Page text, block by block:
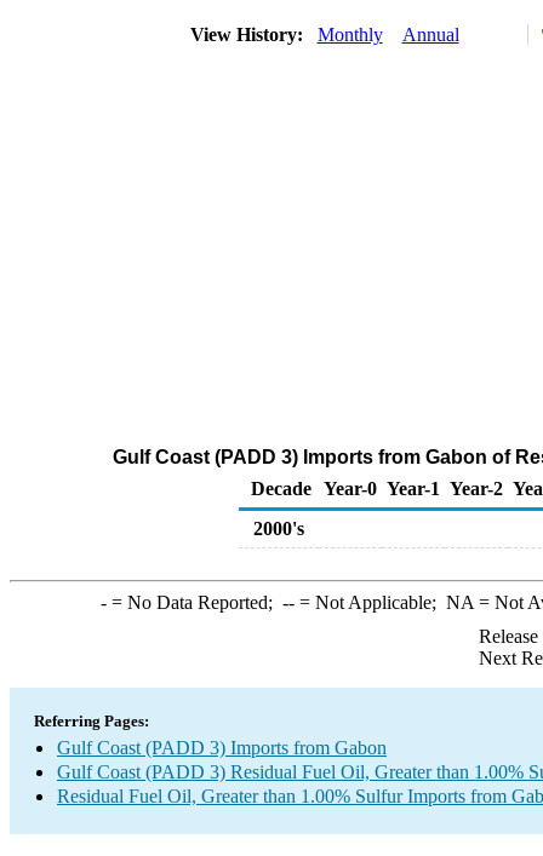
View History: Monthly Annual
Gulf Coast (PADD 3) Imports from Gabon of
Decade Year-0 Year-1 Year-2
2000's
-= No Data Reported; --= Not Applicable; NA = Not
Next
Referring Pages:
Gulf Coast (PADD 3) Imports from Gabon
Gulf Coast (PADD 3) Residual Fuel Oil, Greater than 1.00%
Residual Fuel Oil, Greater than 1.00% Sulfur Imports from